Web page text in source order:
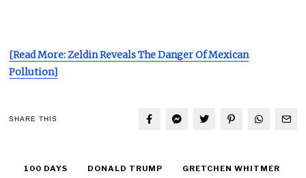
[Read More: Zeldin Reveals The Danger Of Mexican
Pollution]
SHARE THIS
100 DAYS DONALD TRUMP
GRETCHEN WHITMER